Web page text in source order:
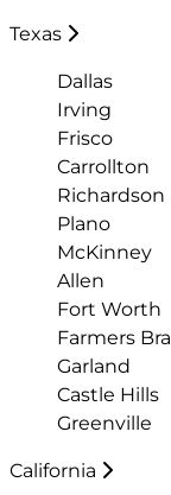
Texas
Dallas
Irving
Frisco
Carrollton
Richardson
Plano
McKinney
Allen
Fort Worth
Farmers
Garland
Castle Hills
Greenville
California